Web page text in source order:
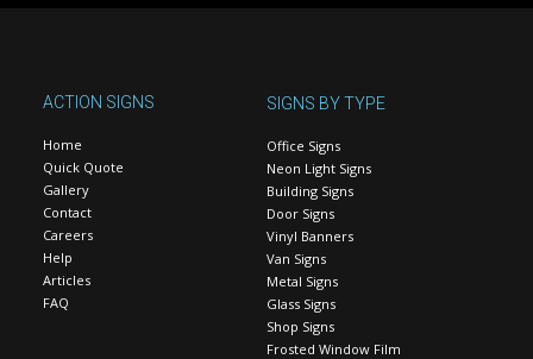
ACTION SIGNS
Home
Quick Quote
Gallery
Contact
Careers
Help
Articles
FAQ
SIGNS BY TYPE
Office Signs
Neon Light Signs
Building Signs
Door Signs
Vinyl Banners
Van Signs
Metal Signs
Glass Signs
Shop Signs
Frosted Window Film